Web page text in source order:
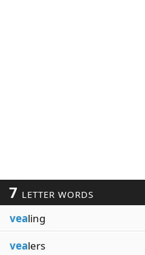
7 LETTER WORDS
vealing
vealers